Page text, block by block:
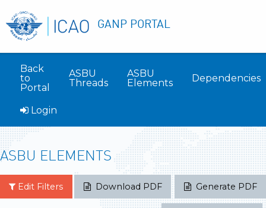
GANP PORTAL
Back
to
Portal
ASBU
Threads
ASBU
Elements
Dependencies
Login
ASBU ELEMENTS
Edit Filters Generate PDF
Download PDF